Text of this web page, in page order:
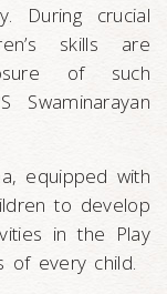
During crucial
skills are
of such
Swaminarayan
equipped with
to develop
in the Play
of every child.